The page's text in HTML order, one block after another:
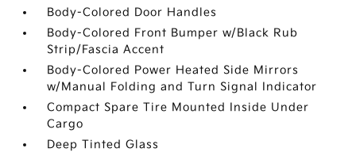
Body-Colored Door Handles
Body-Colored Front Bumper w/Black Rub
Strip/Fascia Accent
Body-Colored Power Heated Side Mirrors
w/Manual Folding and Turn Signal Indicator
Compact Spare Tire Mounted Inside Under
Cargo
Deep Tinted Glass